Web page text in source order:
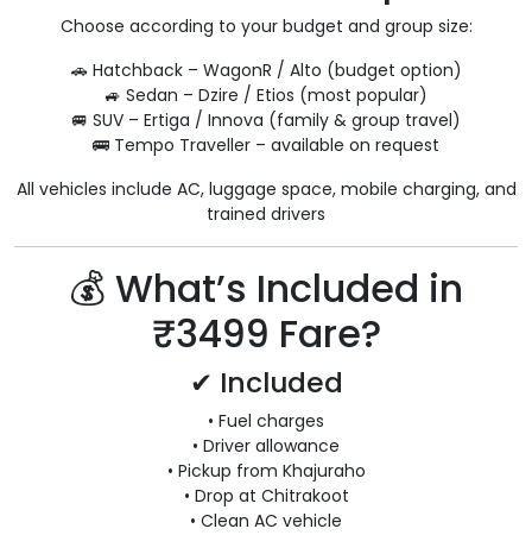
Choose according to your budget and group size:
🚗 Hatchback – WagonR / Alto (budget option)
🚙 Sedan – Dzire / Etios (most popular)
🚐 SUV – Ertiga / Innova (family & group travel)
🚌 Tempo Traveller – available on request
All vehicles include AC, luggage space, mobile charging, and
trained drivers
💰 What’s Included in
₹3499 Fare?
✔ Included
• Fuel charges
• Driver allowance
• Pickup from Khajuraho
• Drop at Chitrakoot
• Clean AC vehicle